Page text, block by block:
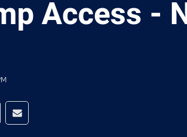
Access -
media
via Reddit
Share via Email